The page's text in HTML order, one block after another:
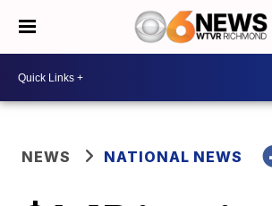
NEWS NATIONAL NEWS